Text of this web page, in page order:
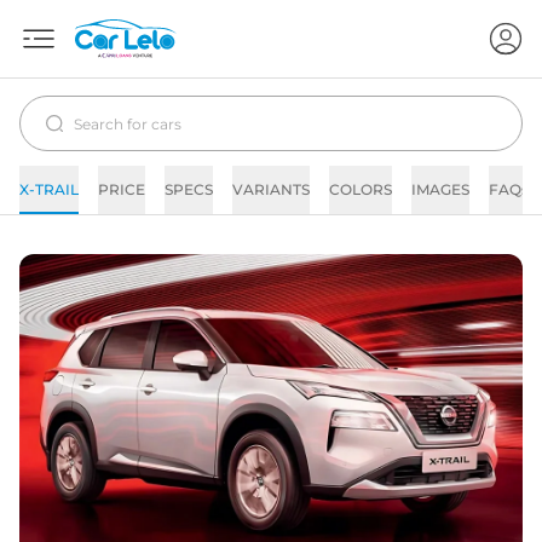
X-TRAIL PRICE SPECS VARIANTS COLORS IMAGES FAQs